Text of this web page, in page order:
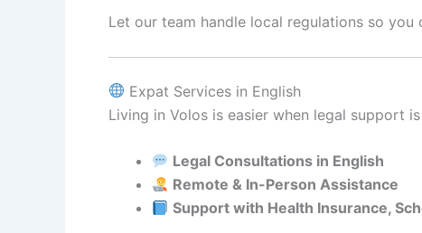
Let our team handle local regulations so you
Expat Services in English
Living in Volos is easier when legal support
Legal Consultations in English
Remote & In-Person Assistance
Support with Health Insurance,